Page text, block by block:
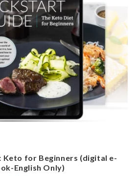
Keto for Beginners (digital e-
English Only)